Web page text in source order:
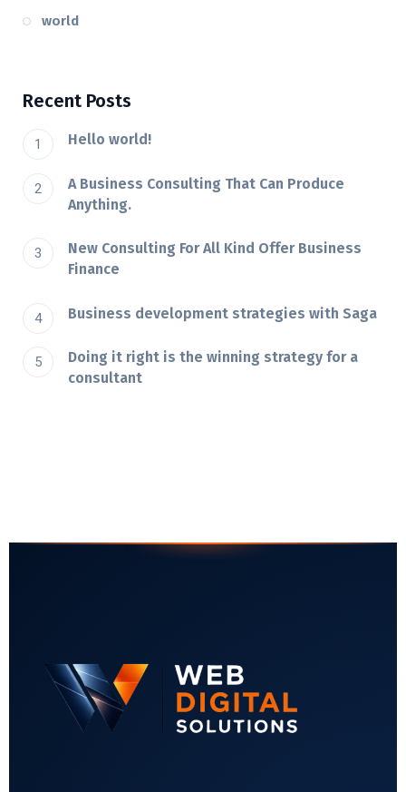
world
Recent Posts
Hello world!
A Business Consulting That Can Produce
Anything.
New Consulting For All Kind Offer Business
Finance
Business development strategies with Saga
Doing it right is the winning strategy for a
consultant